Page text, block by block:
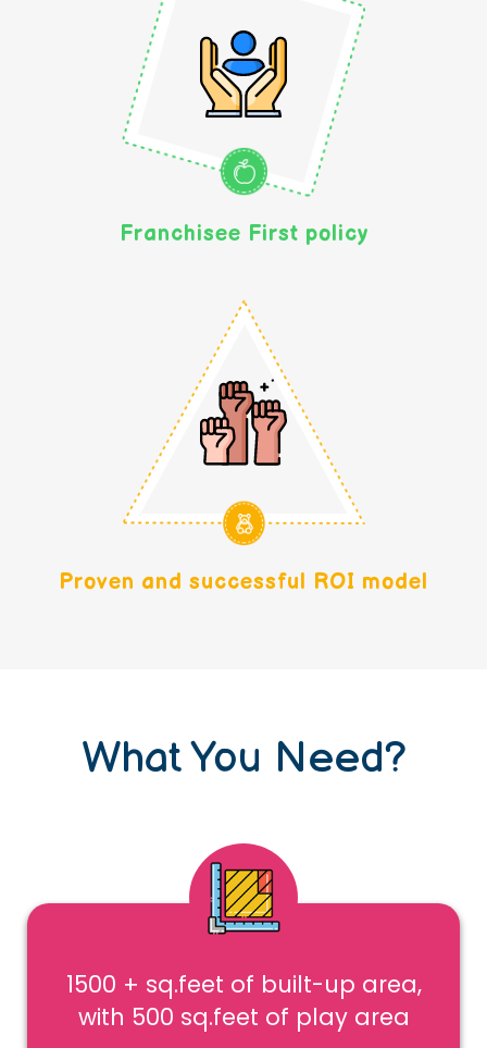
Franchisee First policy
Proven and successful ROI model
What You Need?
1500 + sq.feet of built-up area,
with 500 sq.feet of play area